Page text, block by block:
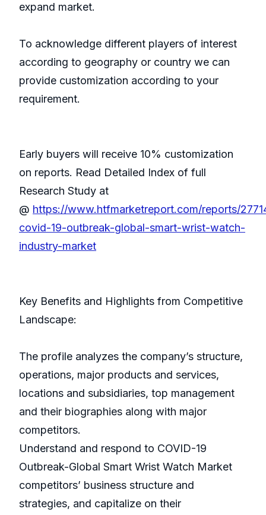
expand market.
To acknowledge different players of interest
according to geography or country we can
provide customization according to your
requirement.
Early buyers will receive 10% customization
on reports. Read Detailed Index of full
Research Study at
@ https://www.htfmarketreport.com/reports/
covid-19-outbreak-global-smart-wrist-watch-
industry-market
Key Benefits and Highlights from Competitive
Landscape:
The profile analyzes the company’s structure,
operations, major products and services,
locations and subsidiaries, top management
and their biographies along with major
competitors.
Understand and respond to COVID-19
Outbreak-Global Smart Wrist Watch Market
competitors’ business structure and
strategies, and capitalize on their